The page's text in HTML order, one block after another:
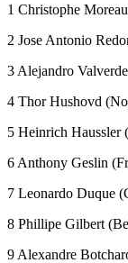
1 Christophe
2 Jose Antonio
3 Alejandro
4 Thor Hushovd
5 Heinrich Haussler
6 Anthony Geslin
7 Leonardo Duque
8 Phillipe Gilbert
9 Alexandre